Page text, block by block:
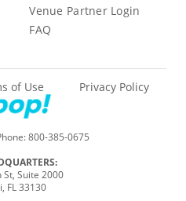
Venue Partner Login
FAQ
800-385-0675
of Use Privacy Policy
St, Suite 2000
FL 33130